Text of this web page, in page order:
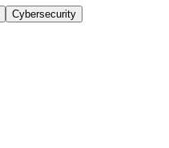
Cybersecurity